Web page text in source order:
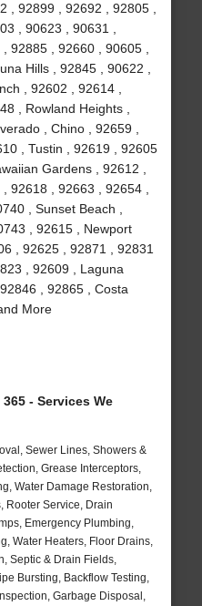
, 92899 , 92692 , 92805 ,
, 90623 , 90631 ,
92885 , 92660 , 90605 ,
Hills , 92845 , 90622 ,
, 92602 , 92614 ,
, Rowland Heights ,
, Chino , 92659 ,
, Tustin , 92619 , 92605
Gardens , 92612 ,
92618 , 92663 , 92654 ,
, Sunset Beach ,
, 92615 , Newport
, 92625 , 92871 , 92831
, 92609 , Laguna
, 92865 , Costa
More
- Services We
Sewer Lines, Showers &
Grease Interceptors,
Water Damage Restoration,
Rooter Service, Drain
Emergency Plumbing,
Water Heaters, Floor Drains,
Septic & Drain Fields,
Bursting, Backflow Testing,
Garbage Disposal,